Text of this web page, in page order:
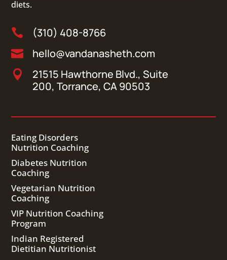
diets.
 (310) 408-8766
 hello@vandanasheth.com

21515 Hawthorne Blvd., Suite
200, Torrance, CA 90503
Eating Disorders
Nutrition Coaching
Diabetes Nutrition
Coaching
Vegetarian Nutrition
Coaching
VIP Nutrition Coaching
Program
Indian Registered
Dietitian Nutritionist